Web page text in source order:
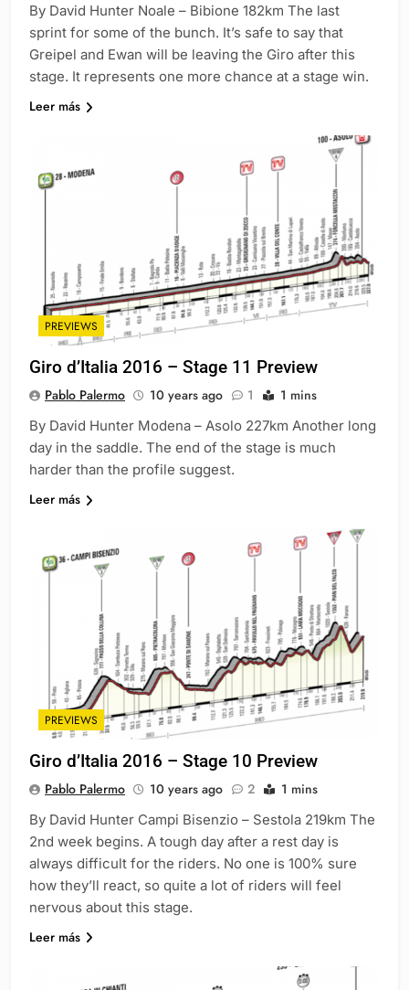
By David Hunter Noale – Bibione 182km The last
sprint for some of the bunch. It’s safe to say that
Greipel and Ewan will be leaving the Giro after this
stage. It represents one more chance at a stage win.
Leer más
PREVIEWS
Giro d’Italia 2016 – Stage 11 Preview
Pablo Palermo 10 years ago 1 1 mins
By David Hunter Modena – Asolo 227km Another long
day in the saddle. The end of the stage is much
harder than the profile suggest.
Leer más
PREVIEWS
Giro d’Italia 2016 – Stage 10 Preview
Pablo Palermo 10 years ago 2 1 mins
By David Hunter Campi Bisenzio – Sestola 219km The
2nd week begins. A tough day after a rest day is
always difficult for the riders. No one is 100% sure
how they’ll react, so quite a lot of riders will feel
nervous about this stage.
Leer más